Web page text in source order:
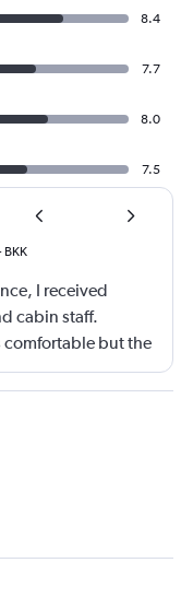
8.4
7.7
8.0
7.5
BKK
I received
cabin staff.
comfortable but the
The chicken